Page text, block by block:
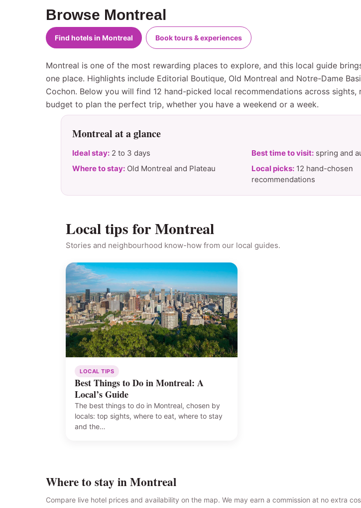
Browse Montreal
Find hotels in Montreal Book tours & experiences
Montreal is one of the most rewarding places to explore, and this local guide
one place. Highlights include Editorial Boutique, Old Montreal and Notre-Dame
Cochon. Below you will find 12 hand-picked local recommendations across
budget to plan the perfect trip, whether you have a weekend or a week.
Montreal at a glance
Ideal stay: 2 to 3 days Best time to visit: spring and
Where to stay: Old Montreal and Plateau Local picks: 12 hand-chosen
recommendations
Local tips for Montreal
Stories and neighbourhood know-how from our local guides.
LOCAL TIPS
Best Things to Do in Montreal: A
Local’s Guide
The best things to do in Montreal, chosen by
locals: top sights, where to eat, where to stay
and the…
Where to stay in Montreal
Compare live hotel prices and availability on the map. We may earn a commission at no extra